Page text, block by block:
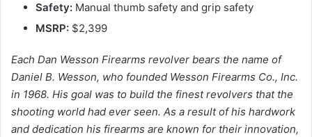
Safety: Manual thumb safety and grip safety
MSRP: $2,399
Each Dan Wesson Firearms revolver bears the name of
Daniel B. Wesson, who founded Wesson Firearms Co., Inc.
in 1968. His goal was to build the finest revolvers that the
shooting world had ever seen. As a result of his hardwork
and dedication his firearms are known for their innovation,